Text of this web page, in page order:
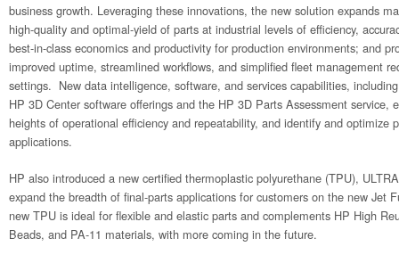
business growth. Leveraging these innovations, the new solution expands
high-quality and optimal-yield of parts at industrial levels of efficiency,
best-in-class economics and productivity for production environments; and
improved uptime, streamlined workflows, and simplified fleet management
settings. New data intelligence, software, and services capabilities,
HP 3D Center software offerings and the HP 3D Parts Assessment service,
heights of operational efficiency and repeatability, and identify and optimize
applications.
HP also introduced a new certified thermoplastic polyurethane (TPU),
expand the breadth of final-parts applications for customers on the new Jet
new TPU is ideal for flexible and elastic parts and complements HP High
Beads, and PA-11 materials, with more coming in the future.